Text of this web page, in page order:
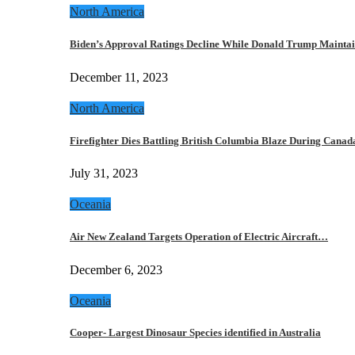
North America
Biden’s Approval Ratings Decline While Donald Trump
December 11, 2023
North America
Firefighter Dies Battling British Columbia Blaze During
July 31, 2023
Oceania
Air New Zealand Targets Operation of Electric Aircraft…
December 6, 2023
Oceania
Cooper- Largest Dinosaur Species identified in Australia